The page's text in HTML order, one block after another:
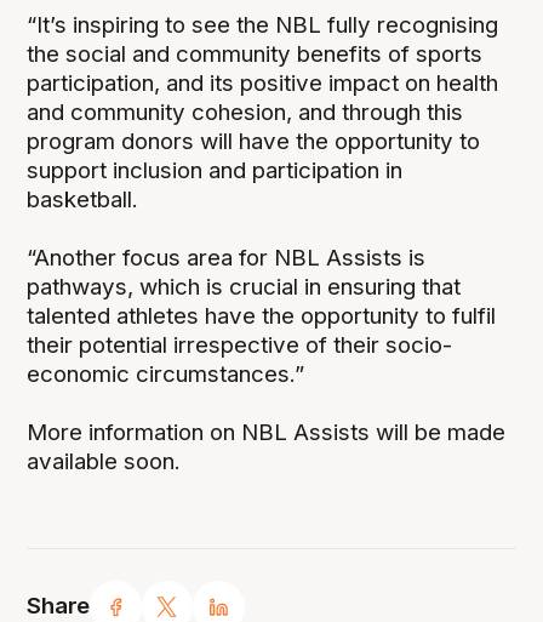
Share
“It’s inspiring to see the NBL fully recognising
the social and community benefits of sports
participation, and its positive impact on health
and community cohesion, and through this
program donors will have the opportunity to
support inclusion and participation in
basketball.
“Another focus area for NBL Assists is
pathways, which is crucial in ensuring that
talented athletes have the opportunity to fulfil
their potential irrespective of their socio-
economic circumstances.”
More information on NBL Assists will be made
available soon.